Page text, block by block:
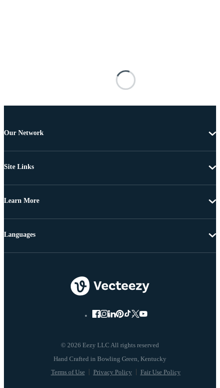
Our Network
Site Links
Learn More
© 2026 Eezy LLC All rights reserved
Terms of Use Privacy Policy Fair Use Policy
Languages